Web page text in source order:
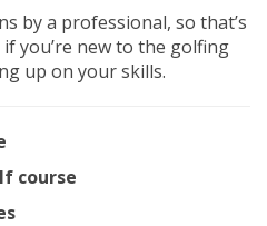
by a professional, so that’s
you’re new to the golfing
up on your skills.
course